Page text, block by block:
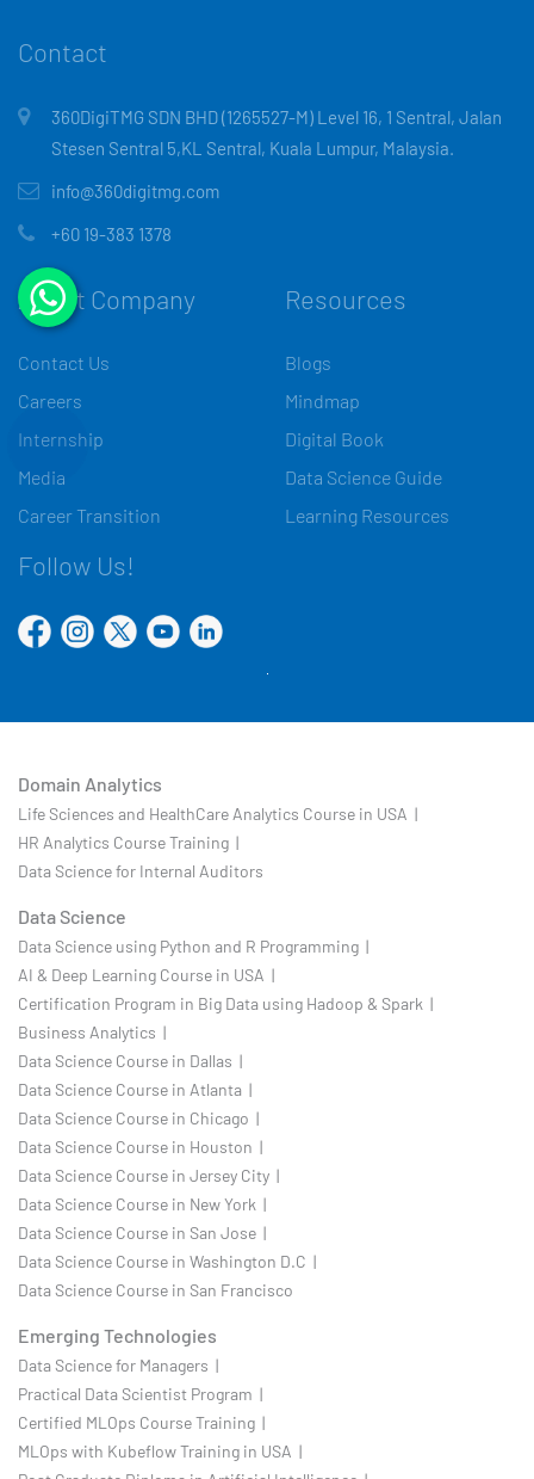
Contact
360DigiTMG SDN BHD (1265527-M) Level 16, 1 Sentral, Jalan
Stesen Sentral 5,KL Sentral, Kuala Lumpur, Malaysia.
info@360digitmg.com
+60 19-383 1378
About Company
Contact Us
Careers
Internship
Media
Career Transition
Resources
Blogs
Mindmap
Digital Book
Data Science Guide
Learning Resources
Follow Us!
Domain Analytics
Life Sciences and HealthCare Analytics Course in USA |
HR Analytics Course Training |
Data Science for Internal Auditors
Data Science
Data Science using Python and R Programming |
AI & Deep Learning Course in USA |
Certification Program in Big Data using Hadoop & Spark |
Business Analytics |
Data Science Course in Dallas |
Data Science Course in Atlanta |
Data Science Course in Chicago |
Data Science Course in Houston |
Data Science Course in Jersey City |
Data Science Course in New York |
Data Science Course in San Jose |
Data Science Course in Washington D.C |
Data Science Course in San Francisco
Emerging Technologies
Data Science for Managers |
Practical Data Scientist Program |
Certified MLOps Course Training |
MLOps with Kubeflow Training in USA |